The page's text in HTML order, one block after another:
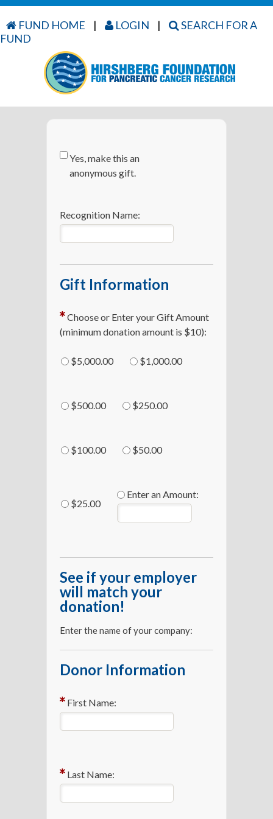
FUND HOME | LOGIN |
SEARCH FOR A
FUND
Yes, make this an
anonymous gift.
Recognition Name:
Gift Information
Choose or Enter your Gift Amount
(minimum donation amount is $10):
$5,000.00 $1,000.00
$500.00 $250.00
$100.00 $50.00
$25.00
Enter an Amount:
See if your employer
will match your
donation!
Enter the name of your company:
Donor Information
First Name:
Last Name: